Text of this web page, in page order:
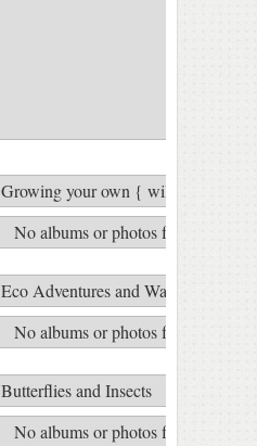
Growing your own { wild &
No albums or photos found
Eco Adventures and Waterfalls in
No albums or photos found
Butterflies and Insects
No albums or photos found